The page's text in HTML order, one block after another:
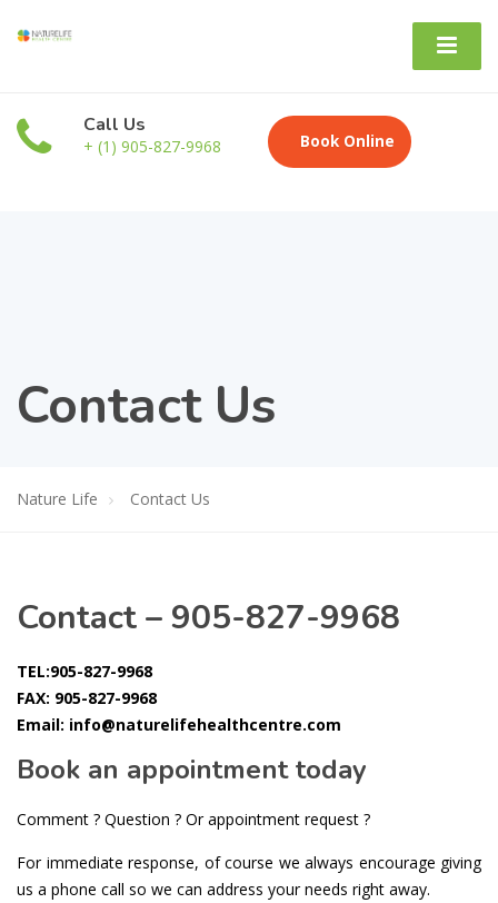
Call Us
+ (1) 905-827-9968 Book Online
Contact Us
Nature Life Contact Us
Contact – 905-827-9968
TEL:905-827-9968
FAX: 905-827-9968
Email: info@naturelifehealthcentre.com
Book an appointment today
Comment ? Question ? Or appointment request ?
For immediate response, of course we always encourage giving
us a phone call so we can address your needs right away.